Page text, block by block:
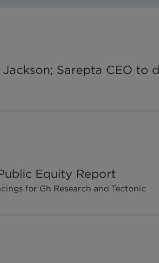
Sarepta CEO to
Equity Report
for Gh Research and Tectonic